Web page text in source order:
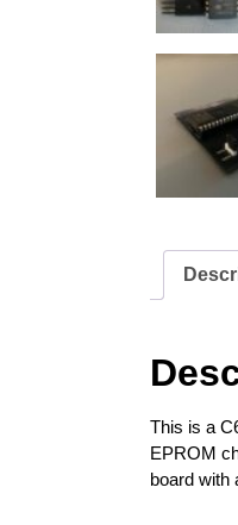
This is a
EPROM
board with